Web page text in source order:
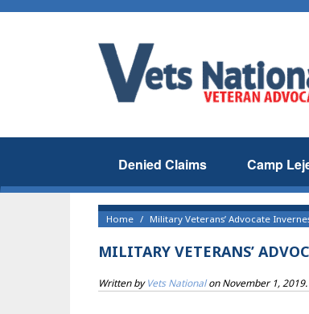
Denied Claims Camp
Home Military Veterans’ Advocate
MILITARY VETERANS’
Written byVets NationalonNovember 1, 2019